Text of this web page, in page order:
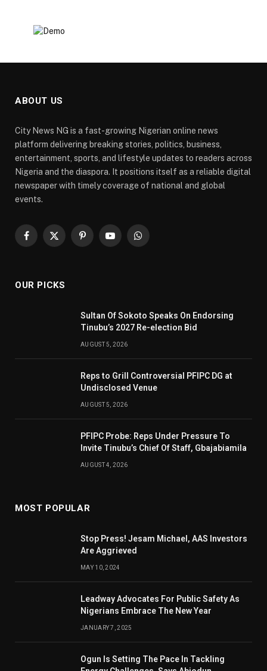
ABOUT US
City News NG is a fast-growing Nigerian online news
platform delivering breaking stories, politics, business,
entertainment, sports, and lifestyle updates to readers across
Nigeria and the diaspora. It positions itself as a reliable digital
newspaper with timely coverage of national and global
events.
Facebook
X
PinterestYouTubeWhatsApp
OUR PICKS
Sultan Of Sokoto Speaks On Endorsing
Tinubu’s 2027 Re-election Bid
AUGUST 5, 2026
Reps to Grill Controversial PFIPC DG at
Undisclosed Venue
AUGUST 5, 2026
PFIPC Probe: Reps Under Pressure To
Invite Tinubu’s Chief Of Staff, Gbajabiamila
AUGUST 4, 2026
MOST POPULAR
Stop Press! Jesam Michael, AAS Investors
Are Aggrieved
MAY 10, 2024
Leadway Advocates For Public Safety As
Nigerians Embrace The New Year
JANUARY 7, 2025
Ogun Is Setting The Pace In Tackling